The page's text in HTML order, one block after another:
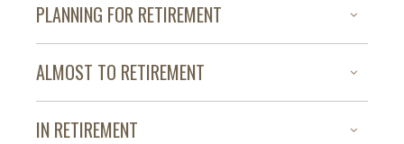
PLANNING FOR RETIREMENT
ALMOST TO RETIREMENT
IN RETIREMENT